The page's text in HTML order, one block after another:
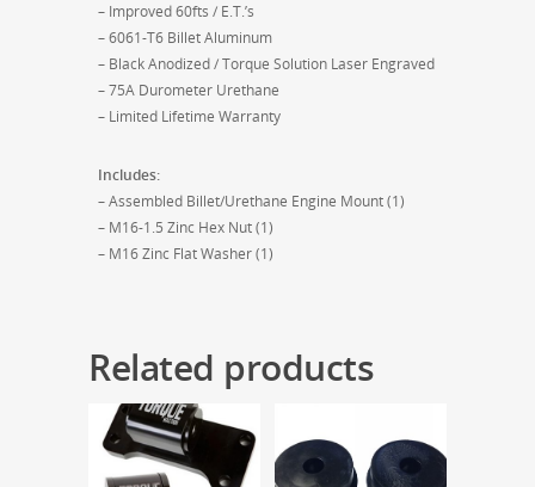
– Improved 60fts / E.T.’s
– 6061-T6 Billet Aluminum
– Black Anodized / Torque Solution Laser Engraved
– 75A Durometer Urethane
– Limited Lifetime Warranty
Includes:
– Assembled Billet/Urethane Engine Mount (1)
– M16-1.5 Zinc Hex Nut (1)
– M16 Zinc Flat Washer (1)
Related products